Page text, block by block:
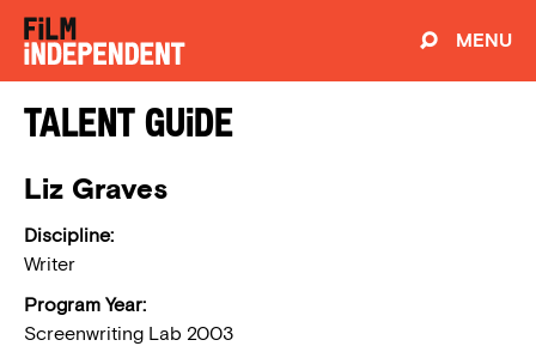
MENU
Talent Guide
Liz Graves
Discipline:
Writer
Program Year:
Screenwriting Lab 2003